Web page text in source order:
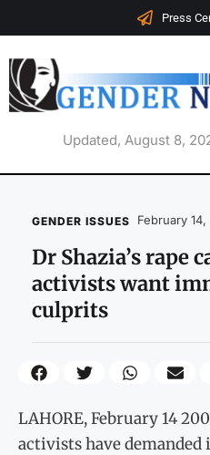
Press
Updated, August 8,
GENDER ISSUES February
Dr Shazia’s rape
activists want
culprits
LAHORE, February 14
activists have